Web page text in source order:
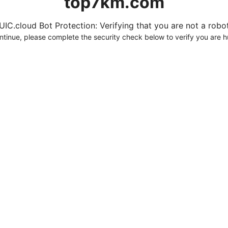
Bot Protection: Verifying that you are not a
please complete the security check below to verify you are